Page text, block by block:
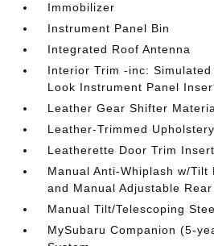
Immobilizer
Instrument Panel Bin
Integrated Roof Antenna
Interior Trim -inc:
Look Instrument Panel
Leather Gear Shifter
Leather-Trimmed
Leatherette Door Trim Insert
Manual Anti-Whiplash w/
and Manual Adjustable
Manual Tilt/Telescoping
MySubaru Companion (5-